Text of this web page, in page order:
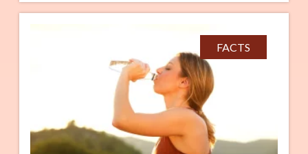
short overnight trip or an experienced
backpacker ready for a multi-day adventure,
these destinations showcase the best of what
Arizona has to offer. advertisement Grand
Canyon National Park Backpacking the Grand
Canyon is one of the most iconic experiences
FACTS